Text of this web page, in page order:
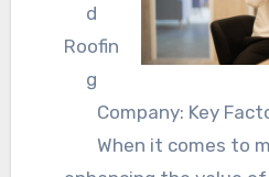
d
Roofin
g
Company: Key
When it comes to